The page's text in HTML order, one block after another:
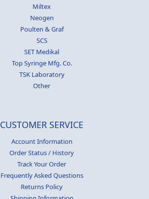
Miltex
Neogen
Poulten & Graf
SCS
SET Medikal
Top Syringe Mfg. Co.
TSK Laboratory
Other
CUSTOMER SERVICE
Account Information
Order Status / History
Track Your Order
Frequently Asked Questions
Returns Policy